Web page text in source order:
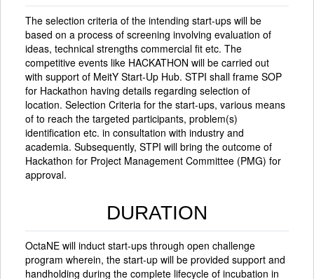
The selection criteria of the intending start-ups will be
based on a process of screening involving evaluation of
ideas, technical strengths commercial fit etc. The
competitive events like HACKATHON will be carried out
with support of MeitY Start-Up Hub. STPI shall frame SOP
for Hackathon having details regarding selection of
location. Selection Criteria for the start-ups, various means
of to reach the targeted participants, problem(s)
identification etc. in consultation with industry and
academia. Subsequently, STPI will bring the outcome of
Hackathon for Project Management Committee (PMG) for
approval.
DURATION
OctaNE will induct start-ups through open challenge
program wherein, the start-up will be provided support and
handholding during the complete lifecycle of incubation in